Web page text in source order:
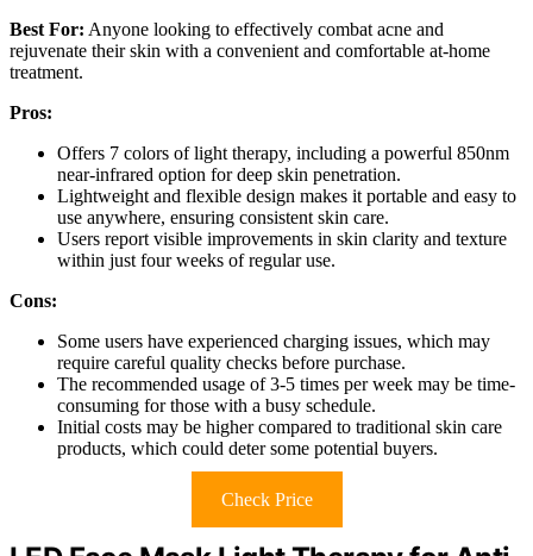
Best For: Anyone looking to effectively combat acne and
rejuvenate their skin with a convenient and comfortable at-home
treatment.
Pros:
Offers 7 colors of light therapy, including a powerful 850nm
near-infrared option for deep skin penetration.
Lightweight and flexible design makes it portable and easy to
use anywhere, ensuring consistent skin care.
Users report visible improvements in skin clarity and texture
within just four weeks of regular use.
Cons:
Some users have experienced charging issues, which may
require careful quality checks before purchase.
The recommended usage of 3-5 times per week may be time-
consuming for those with a busy schedule.
Initial costs may be higher compared to traditional skin care
products, which could deter some potential buyers.
Check Price